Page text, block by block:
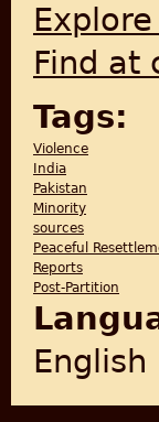
Find at
Tags:
Violence
India
Pakistan
Minority
sources
Peaceful
Reports
Post-Partition
English